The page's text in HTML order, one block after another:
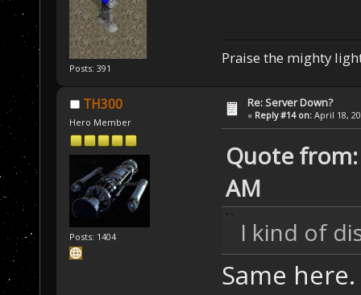
Posts: 391
Praise the mighty
TH300
Hero Member
Posts: 1404
Re: Server Down?
« Reply #14 on: April 18,
Quote from:
AM
I kind of
Same here.